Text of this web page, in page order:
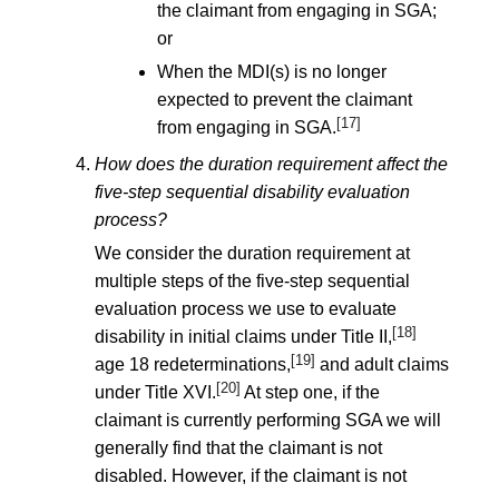
the claimant from engaging in SGA;
or
When the MDI(s) is no longer
expected to prevent the claimant
from engaging in SGA. [17]
How does the duration requirement affect the
five-step sequential disability evaluation
process?
We consider the duration requirement at
multiple steps of the five-step sequential
evaluation process we use to evaluate
disability in initial claims under Title II, [18]
age 18 redeterminations, [19] and adult claims
under Title XVI. [20] At step one, if the
claimant is currently performing SGA we will
generally find that the claimant is not
disabled. However, if the claimant is not